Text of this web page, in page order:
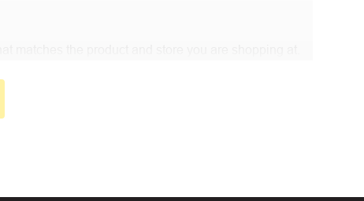
discount code and continue shopping at
Biggestcoupons in the “Discount code or gift card”